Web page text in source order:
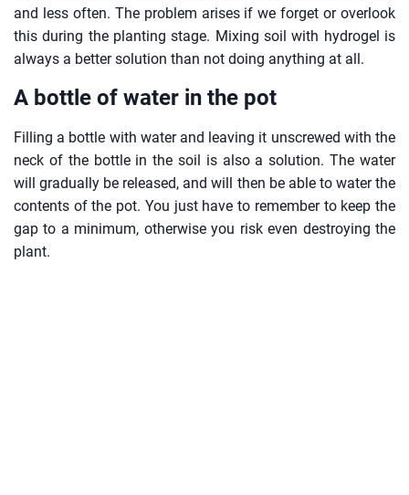
and less often. The problem arises if we forget or overlook
this during the planting stage. Mixing soil with hydrogel is
always a better solution than not doing anything at all.
A bottle of water in the pot
Filling a bottle with water and leaving it unscrewed with the
neck of the bottle in the soil is also a solution. The water
will gradually be released, and will then be able to water the
contents of the pot. You just have to remember to keep the
gap to a minimum, otherwise you risk even destroying the
plant.